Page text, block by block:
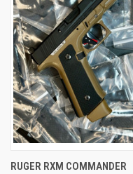
RUGER RXM COMMANDER